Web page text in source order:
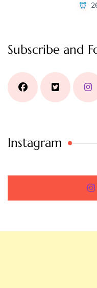
Subscribe and
Instagram